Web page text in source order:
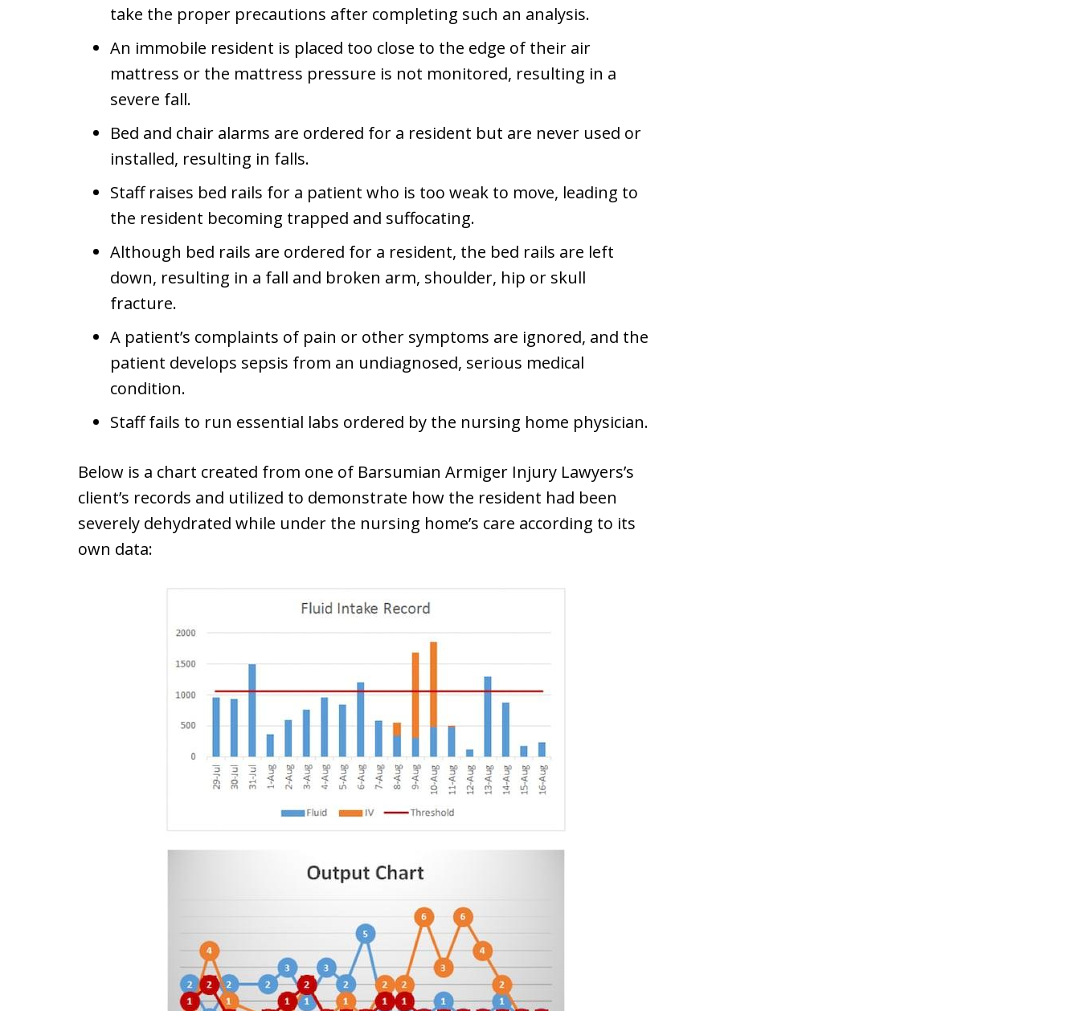
take the proper precautions after completing such an analysis.
An immobile resident is placed too close to the edge of their air
mattress or the mattress pressure is not monitored, resulting in a
severe fall.
Bed and chair alarms are ordered for a resident but are never used or
installed, resulting in falls.
Staff raises bed rails for a patient who is too weak to move, leading to
the resident becoming trapped and suffocating.
Although bed rails are ordered for a resident, the bed rails are left
down, resulting in a fall and broken arm, shoulder, hip or skull
fracture.
A patient’s complaints of pain or other symptoms are ignored, and the
patient develops sepsis from an undiagnosed, serious medical
condition.
Staff fails to run essential labs ordered by the nursing home physician.
Below is a chart created from one of Barsumian Armiger Injury Lawyers’s
client’s records and utilized to demonstrate how the resident had been
severely dehydrated while under the nursing home’s care according to its
own data: